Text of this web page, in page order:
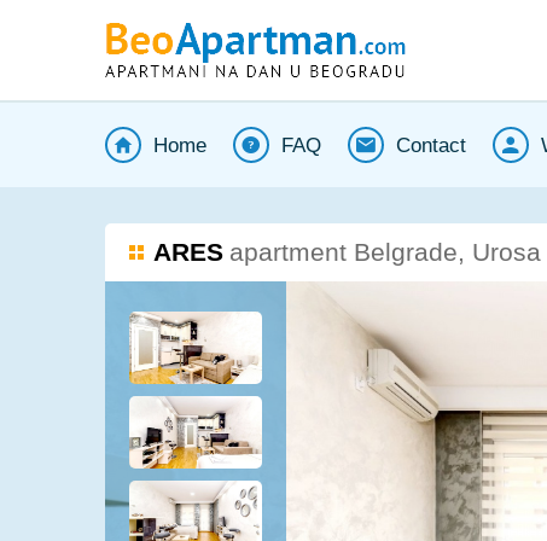
Home FAQ Contact
ARES apartment Belgrade,